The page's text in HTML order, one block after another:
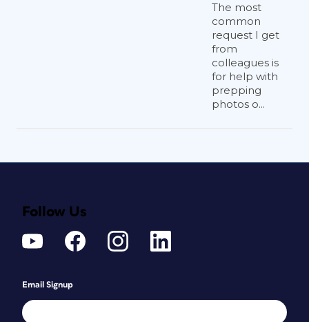
The most
common
request I get
from
colleagues is
for help with
prepping
photos o...
Follow Us
Email Signup